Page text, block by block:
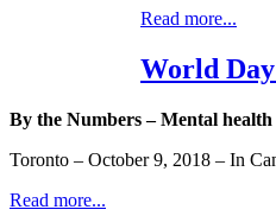
Read more...
World
By the Numbers – Mental
Toronto – October 9, 2018 – In
Read more...